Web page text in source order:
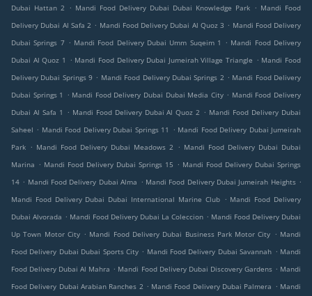
Dubai Hattan 2
. Mandi Food Delivery Dubai Dubai Knowledge Park . Mandi Food
Delivery Dubai Al Safa 2 . Mandi Food Delivery Dubai Al Quoz 3 . Mandi Food Delivery
Dubai Springs 7 . Mandi Food Delivery Dubai Umm Suqeim 1 . Mandi Food Delivery
Dubai Al Quoz 1
. Mandi Food Delivery Dubai Jumeirah Village Triangle . Mandi Food
Delivery Dubai Springs 9 . Mandi Food Delivery Dubai Springs 2 . Mandi Food Delivery
Dubai Springs 1
. Mandi Food Delivery Dubai Dubai Media City . Mandi Food Delivery
Dubai Al Safa 1
. Mandi Food Delivery Dubai Al Quoz 2 . Mandi Food Delivery Dubai
Saheel . Mandi Food Delivery Dubai Springs 11 . Mandi Food Delivery Dubai Jumeirah
Park . Mandi Food Delivery Dubai Meadows 2 . Mandi Food Delivery Dubai Dubai
Marina . Mandi Food Delivery Dubai Springs 15 . Mandi Food Delivery Dubai Springs
14 . Mandi Food Delivery Dubai Alma . Mandi Food Delivery Dubai Jumeirah Heights .
Mandi Food Delivery Dubai Dubai International Marine Club . Mandi Food Delivery
Dubai Alvorada . Mandi Food Delivery Dubai La Coleccion . Mandi Food Delivery Dubai
Up Town Motor City . Mandi Food Delivery Dubai Business Park Motor City . Mandi
Food Delivery Dubai Dubai Sports City . Mandi Food Delivery Dubai Savannah . Mandi
Food Delivery Dubai Al Mahra . Mandi Food Delivery Dubai Discovery Gardens . Mandi
Food Delivery Dubai Arabian Ranches 2 . Mandi Food Delivery Dubai Palmera . Mandi